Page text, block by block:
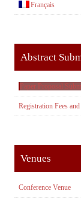
Français
Abstract
Paper Proposal
Registration Fees
Venues
Conference Venue